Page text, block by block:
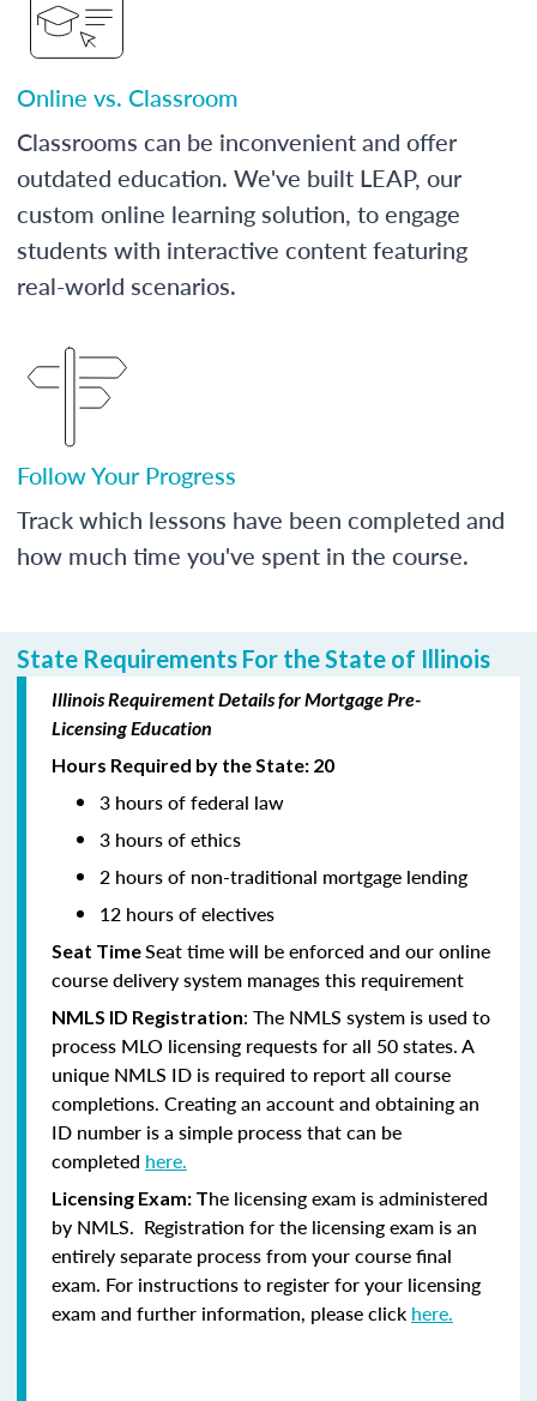
Online vs. Classroom
Classrooms can be inconvenient and offer
outdated education. We've built LEAP, our
custom online learning solution, to engage
students with interactive content featuring
real-world scenarios.
Follow Your Progress
Track which lessons have been completed and
how much time you've spent in the course.
State Requirements For the State of Illinois
Illinois Requirement Details for Mortgage Pre-
Licensing Education
Hours Required by the State: 20
3 hours of federal law
3 hours of ethics
2 hours of non-traditional mortgage lending
12 hours of electives
Seat TimeSeat time will be enforced and our online
course delivery system manages this requirement
NMLS ID Registration: The NMLS system is used to
process MLO licensing requests for all 50 states. A
unique NMLS ID is required to report all course
completions. Creating an account and obtaining an
ID number is a simple process that can be
completed here.
Licensing Exam: The licensing exam is administered
by NMLS. Registration for the licensing exam is an
entirely separate process from your course final
exam. For instructions to register for your licensing
exam and further information, please click here.